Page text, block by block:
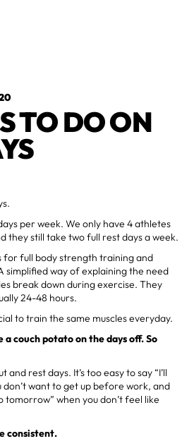
TO DO ON
per week. We only have 4 athletes
they still take two full rest days a week.
for full body strength training and
simplified way of explaining the need
break down during exercise. They
24-48 hours.
to train the same muscles everyday.
a couch potato on the days off. So
rest days. It’s too easy to say “I’ll
don’t want to get up before work, and
tomorrow” when you don’t feel like
consistent.